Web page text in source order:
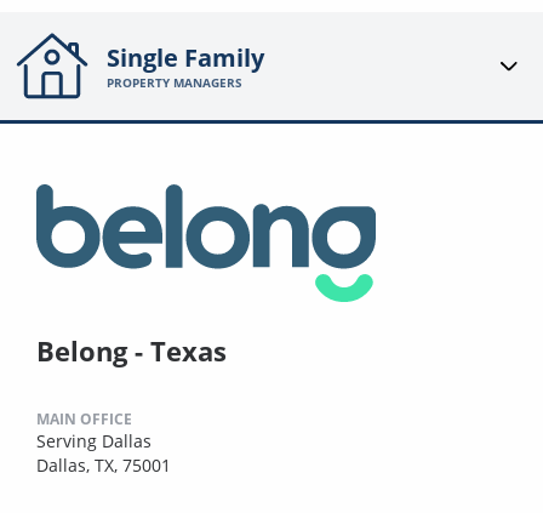
Single Family
PROPERTY MANAGERS
Belong - Texas
MAIN OFFICE
Serving Dallas
Dallas, TX, 75001